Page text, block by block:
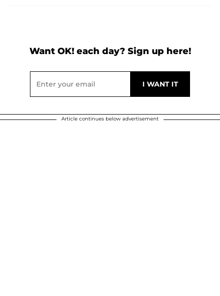
Want OK! each day? Sign up here!
Article continues below advertisement